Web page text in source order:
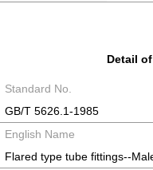
Detail
Standard No.
GB/T 5626.1-1985
English Name
Flared type tube fittings--